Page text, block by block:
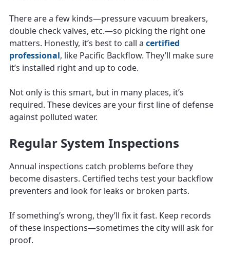
There are a few kinds—pressure vacuum breakers,
double check valves, etc.—so picking the right one
matters. Honestly, it’s best to call a certified
professional, like Pacific Backflow. They’ll make sure
it’s installed right and up to code.
Not only is this smart, but in many places, it’s
required. These devices are your first line of defense
against polluted water.
Regular System Inspections
Annual inspections catch problems before they
become disasters. Certified techs test your backflow
preventers and look for leaks or broken parts.
If something’s wrong, they’ll fix it fast. Keep records
of these inspections—sometimes the city will ask for
proof.